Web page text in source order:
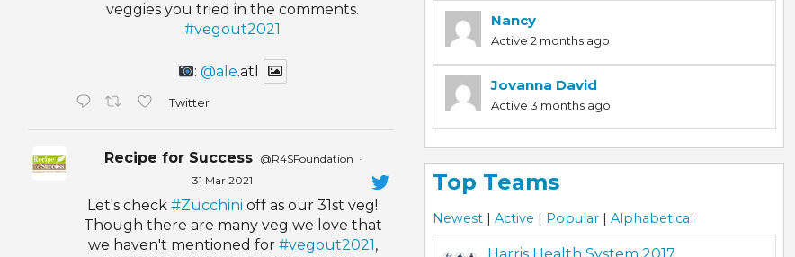
veggies you tried in the comments.
#vegout2021
:@ale.atl
Twitter
Recipe for Success @R4SFoundation ·
31 Mar 2021
Let's check#Zucchini off as our 31st veg!
Though there are many veg we love that
we haven't mentioned for #vegout2021 ,
Nancy
Active 2 months ago
Jovanna David
Active 3 months ago
Top Teams
Newest | Active | Popular | Alphabetical